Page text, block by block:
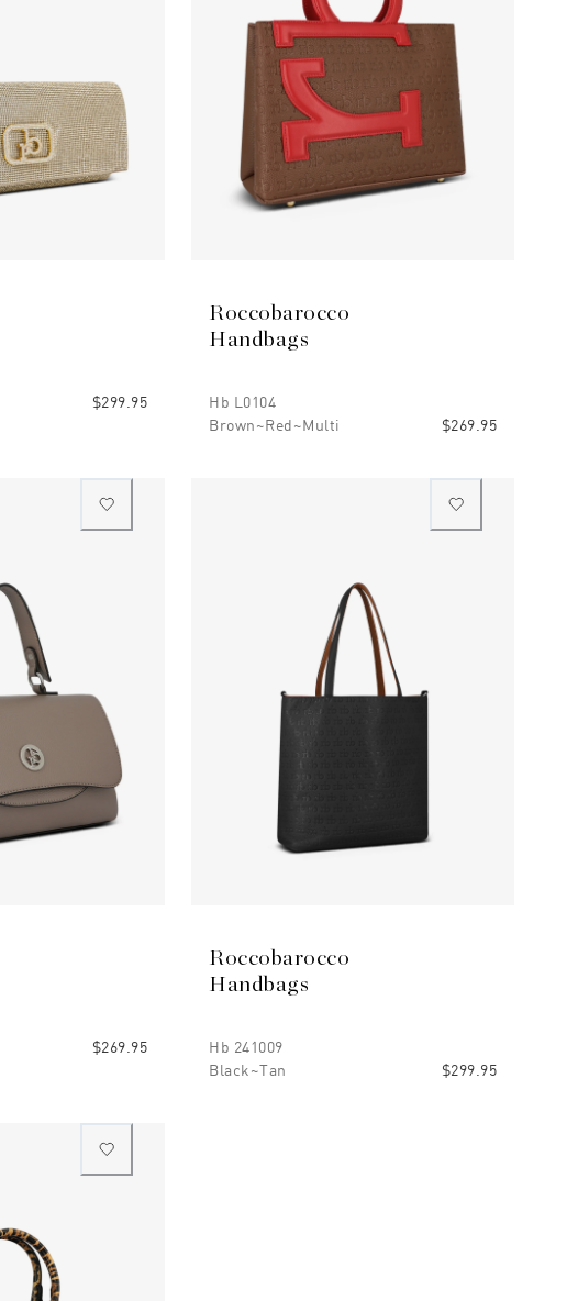
$299.95
Roccobarocco
Handbags
Hb L0104
Brown~red~multi
$269.95
$269.95
Roccobarocco
Handbags
Hb 241009
Black~tan
$299.95